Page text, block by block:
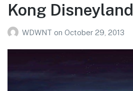
Kong Disneyland
WDWNT on October 29, 2013